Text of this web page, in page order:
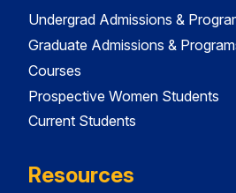
Undergrad Admissions &
Graduate Admissions &
Courses
Prospective Women Students
Current Students
Resources